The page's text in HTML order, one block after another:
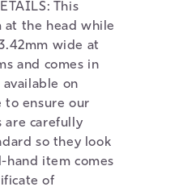
This
at the head while
wide at
and comes in
on
to ensure our
are carefully
so they look
hand item comes
of